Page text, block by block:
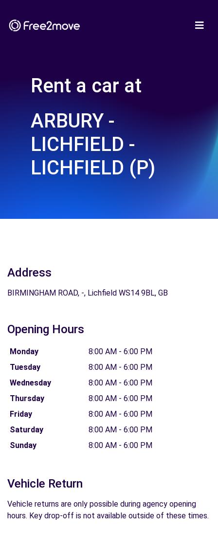
Rent a car at
ARBURY -
LICHFIELD -
LICHFIELD (P)
Address
BIRMINGHAM ROAD, -, Lichfield WS14 9BL, GB
Opening Hours
Monday
8:00 AM - 6:00 PM
Tuesday
8:00 AM - 6:00 PM
Wednesday
8:00 AM - 6:00 PM
Thursday
8:00 AM - 6:00 PM
Friday
8:00 AM - 6:00 PM
Saturday
8:00 AM - 6:00 PM
Sunday
8:00 AM - 6:00 PM
Vehicle Return
Vehicle returns are only possible during agency opening
hours. Key drop-off is not available outside of these times.